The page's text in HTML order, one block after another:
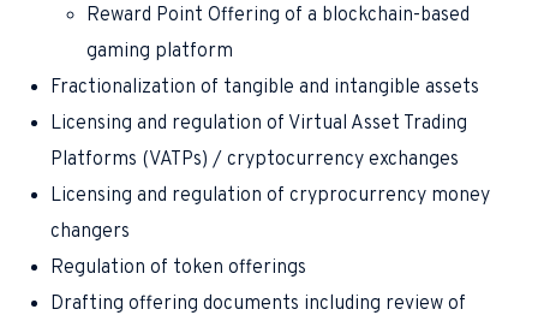
Reward Point Offering of a blockchain-based
gaming platform
Fractionalization of tangible and intangible assets
Licensing and regulation of Virtual Asset Trading
Platforms (VATPs) / cryptocurrency exchanges
Licensing and regulation of cryprocurrency money
changers
Regulation of token offerings
Drafting offering documents including review of